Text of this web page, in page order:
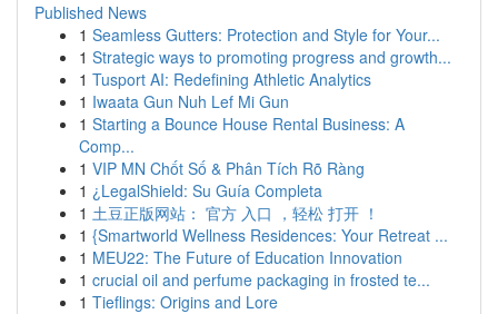
Published News
1 Seamless Gutters: Protection and Style for Your...
1 Strategic ways to promoting progress and growth...
1 Tusport AI: Redefining Athletic Analytics
1 Iwaata Gun Nuh Lef Mi Gun
1 Starting a Bounce House Rental Business: A
Comp...
1 VIP MN Chốt Số & Phân Tích Rõ Ràng
1 ¿LegalShield: Su Guía Completa
1 土豆正版网站： 官方 入口 ，轻松 打开 ！
1 {Smartworld Wellness Residences: Your Retreat ...
1 MEU22: The Future of Education Innovation
1 crucial oil and perfume packaging in frosted te...
1 Tieflings: Origins and Lore